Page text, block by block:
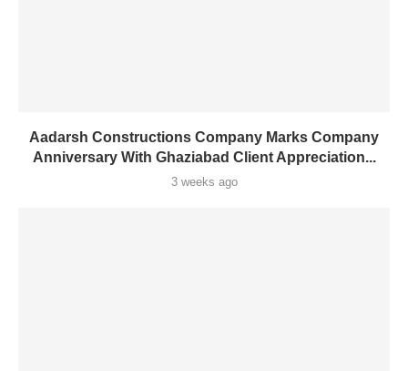
Aadarsh Constructions Company Marks Company
Anniversary With Ghaziabad Client Appreciation...
3 weeks ago